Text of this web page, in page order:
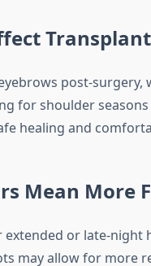
Transplant
post-surgery,
for shoulder
healing and
Mean More
or late-night
may allow for more